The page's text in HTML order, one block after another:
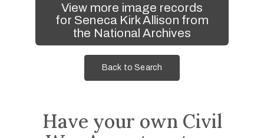
View more image records
for Seneca Kirk Allison from
the National Archives
Back to Search
Have your own Civil